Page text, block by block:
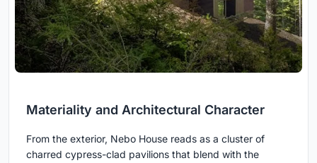
Materiality and Architectural Character
From the exterior, Nebo House reads as a cluster of
charred cypress-clad pavilions that blend with the